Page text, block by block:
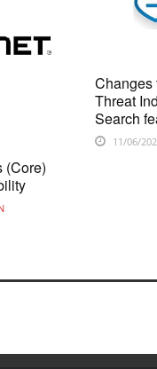
(Core)
Changes
Threat
Search
11/06/